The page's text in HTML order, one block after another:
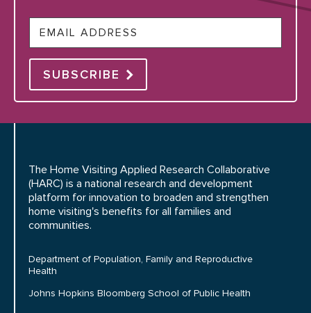
SUBSCRIBE
The Home Visiting Applied Research Collaborative
(HARC) is a national research and development
platform for innovation to broaden and strengthen
home visiting's benefits for all families and
communities.
Department of Population, Family and Reproductive
Health
Johns Hopkins Bloomberg School of Public Health